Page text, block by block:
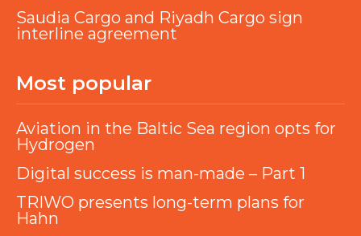
Saudia Cargo and Riyadh Cargo sign
interline agreement
Most popular
Aviation in the Baltic Sea region opts for
Hydrogen
Digital success is man-made – Part 1
TRIWO presents long-term plans for
Hahn